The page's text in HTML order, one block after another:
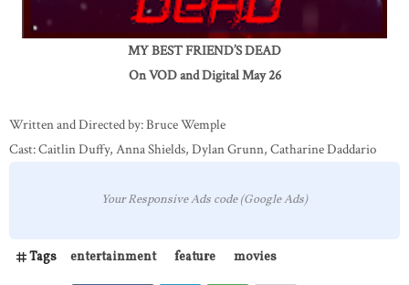
MY BEST FRIEND’S DEAD
On VOD and Digital May 26
Written and Directed by: Bruce Wemple
Cast: Caitlin Duffy, Anna Shields, Dylan Grunn, Catharine Daddario
Your Responsive Ads code (Google Ads)
Tags entertainment feature movies